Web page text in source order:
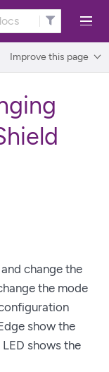
Improve this page
change the
the mode
show the
shows the